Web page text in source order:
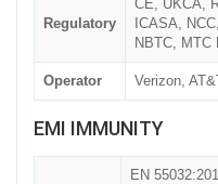
Regulatory
CE, UKCA,
ICASA,
NBTC, MTC
Operator Verizon,
EMI IMMUNITY
EN